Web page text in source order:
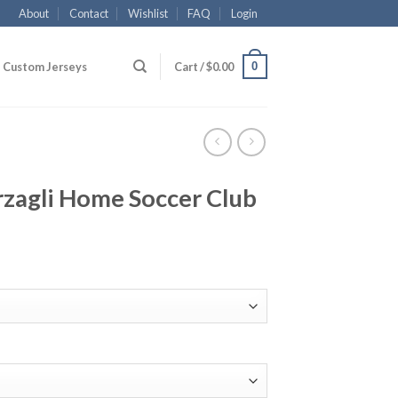
About Contact Wishlist FAQ Login
Custom Jerseys Cart /$0.00 0
Home Soccer Club